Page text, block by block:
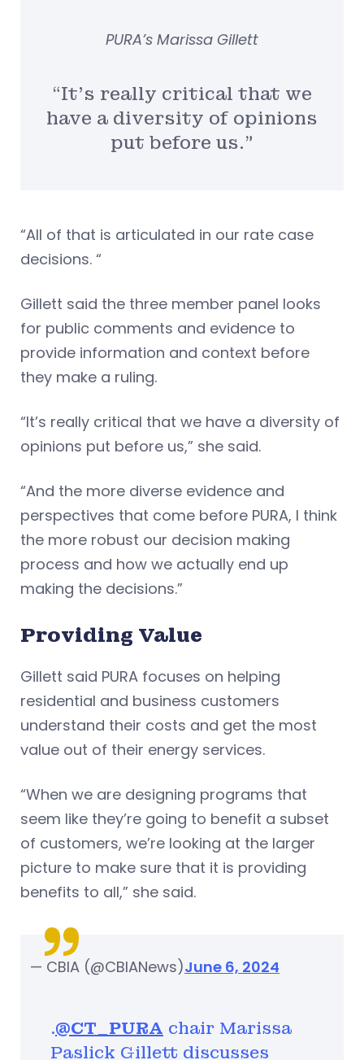
“It’s really critical that we
have a diversity of opinions
put before us.”
PURA’s Marissa Gillett
“All of that is articulated in our rate case
decisions. “
Gillett said the three member panel looks
for public comments and evidence to
provide information and context before
they make a ruling.
“It’s really critical that we have a diversity of
opinions put before us,” she said.
“And the more diverse evidence and
perspectives that come before PURA, I think
the more robust our decision making
process and how we actually end up
making the decisions.”
Providing Value
Gillett said PURA focuses on helping
residential and business customers
understand their costs and get the most
value out of their energy services.
“When we are designing programs that
seem like they’re going to benefit a subset
of customers, we’re looking at the larger
picture to make sure that it is providing
benefits to all,” she said.
.@CT_PURA chair Marissa
Paslick Gillett discusses
— CBIA (@CBIANews)June 6, 2024